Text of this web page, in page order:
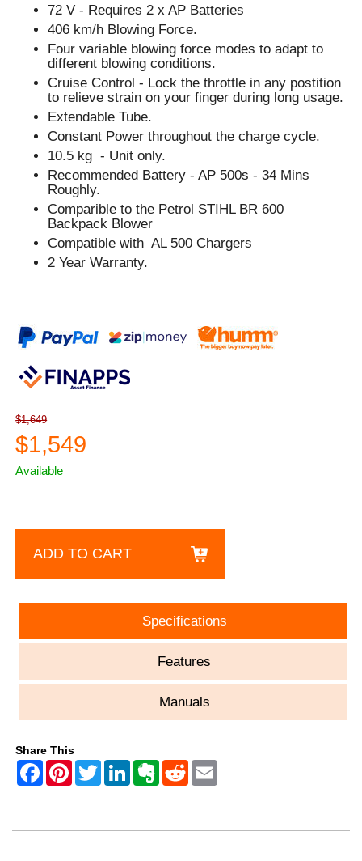
72 V - Requires 2 x AP Batteries
406 km/h Blowing Force.
Four variable blowing force modes to adapt to
different blowing conditions.
Cruise Control - Lock the throttle in any postition
to relieve strain on your finger during long usage.
Extendable Tube.
Constant Power throughout the charge cycle.
10.5 kg - Unit only.
Recommended Battery - AP 500s - 34 Mins
Roughly.
Comparible to the Petrol STIHL BR 600
Backpack Blower
Compatible with AL 500 Chargers
2 Year Warranty.
$1,649
$1,549
Available
ADD TO CART
Specifications
Features
Manuals
Share This